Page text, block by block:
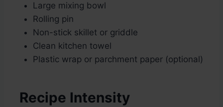
Large mixing bowl
Rolling pin
Non-stick skillet or griddle
Clean kitchen towel
Plastic wrap or parchment paper (optional)
Recipe Intensity